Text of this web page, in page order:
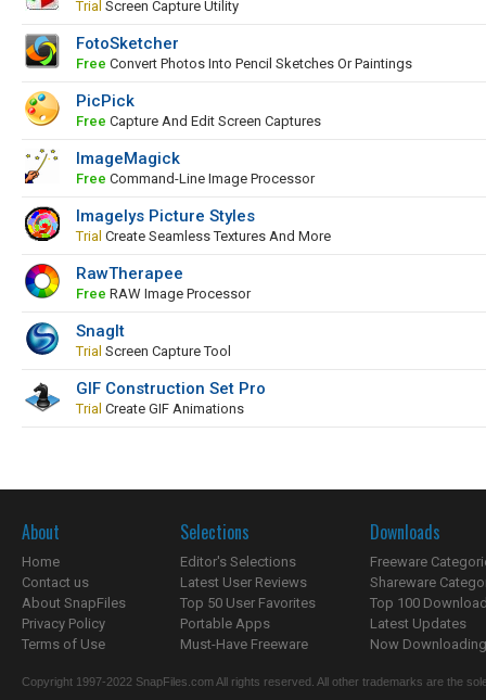
Trial Screen Capture Utility
FotoSketcher
Free Convert Photos Into Pencil Sketches Or Paintings
PicPick
Free Capture And Edit Screen Captures
ImageMagick
Free Command-Line Image Processor
Imagelys Picture Styles
Trial Create Seamless Textures And More
RawTherapee
Free RAW Image Processor
SnagIt
Trial Screen Capture Tool
GIF Construction Set Pro
Trial Create GIF Animations
About
Home
Contact us
About SnapFiles
Privacy Policy
Terms of Use
Selections
Editor's Selections
Latest User Reviews
Top 50 User Favorites
Portable Apps
Must-Have Freeware
Downloads
Freeware
Shareware
Top 100
Latest Updates
Now
Copyright 1997-2022 SnapFiles.com All rights reserved. All other trademarks are the